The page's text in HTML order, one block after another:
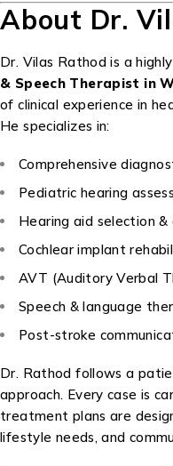
About Dr.
Dr. Vilas Rathod is a
& Speech Therapist in
of clinical experience in
He specializes in:
Comprehensive
Pediatric hearing
Hearing aid selection
Cochlear implant
AVT (Auditory Verbal
Speech & language
Post-stroke
Dr. Rathod follows a
approach. Every case is
treatment plans are
lifestyle needs, and